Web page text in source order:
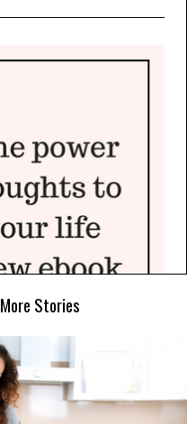
More Stories